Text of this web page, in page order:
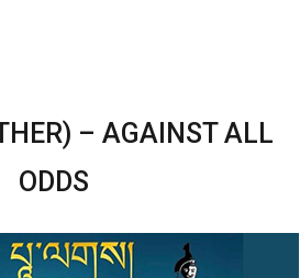
– AGAINST ALL
ODDS